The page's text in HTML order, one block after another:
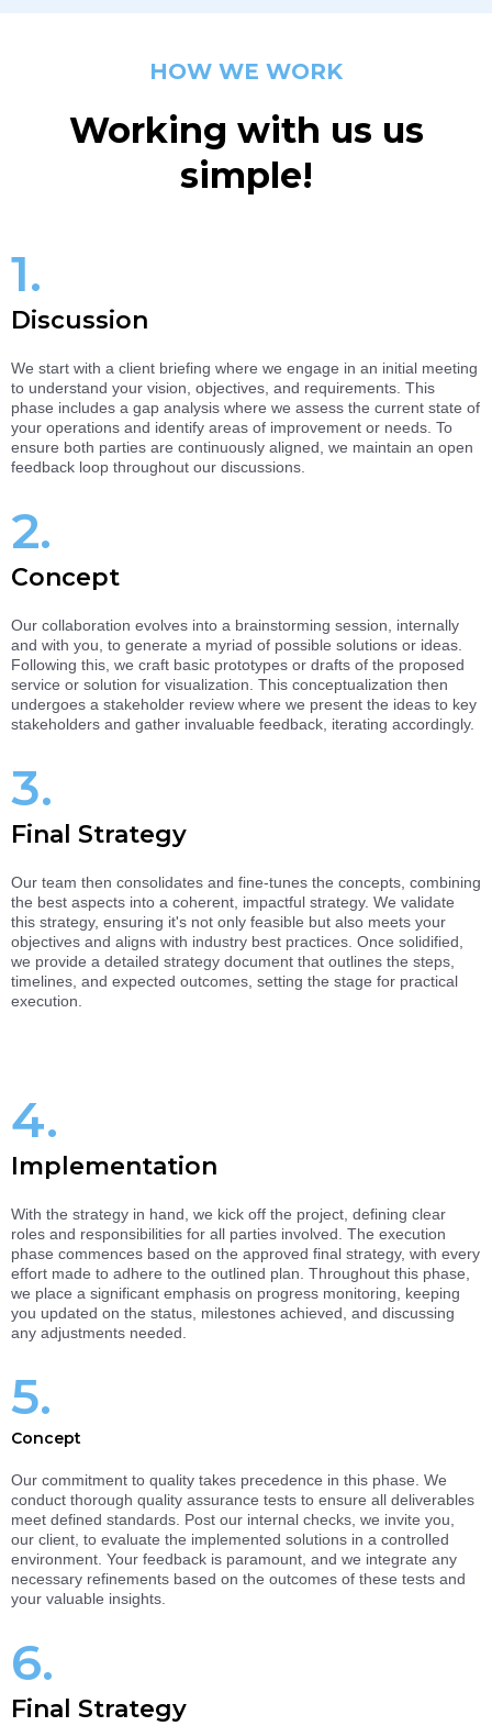
HOW WE WORK
Working with us us
simple!
1.
Discussion
We start with a client briefing where we engage in an initial meeting
to understand your vision, objectives, and requirements. This
phase includes a gap analysis where we assess the current state of
your operations and identify areas of improvement or needs. To
ensure both parties are continuously aligned, we maintain an open
feedback loop throughout our discussions.
2.
Concept
Our collaboration evolves into a brainstorming session, internally
and with you, to generate a myriad of possible solutions or ideas.
Following this, we craft basic prototypes or drafts of the proposed
service or solution for visualization. This conceptualization then
undergoes a stakeholder review where we present the ideas to key
stakeholders and gather invaluable feedback, iterating accordingly.
3.
Final Strategy
Our team then consolidates and fine-tunes the concepts, combining
the best aspects into a coherent, impactful strategy. We validate
this strategy, ensuring it's not only feasible but also meets your
objectives and aligns with industry best practices. Once solidified,
we provide a detailed strategy document that outlines the steps,
timelines, and expected outcomes, setting the stage for practical
execution.
4.
Implementation
With the strategy in hand, we kick off the project, defining clear
roles and responsibilities for all parties involved. The execution
phase commences based on the approved final strategy, with every
effort made to adhere to the outlined plan. Throughout this phase,
we place a significant emphasis on progress monitoring, keeping
you updated on the status, milestones achieved, and discussing
any adjustments needed.
5.
Concept
Our commitment to quality takes precedence in this phase. We
conduct thorough quality assurance tests to ensure all deliverables
meet defined standards. Post our internal checks, we invite you,
our client, to evaluate the implemented solutions in a controlled
environment. Your feedback is paramount, and we integrate any
necessary refinements based on the outcomes of these tests and
your valuable insights.
6.
Final Strategy